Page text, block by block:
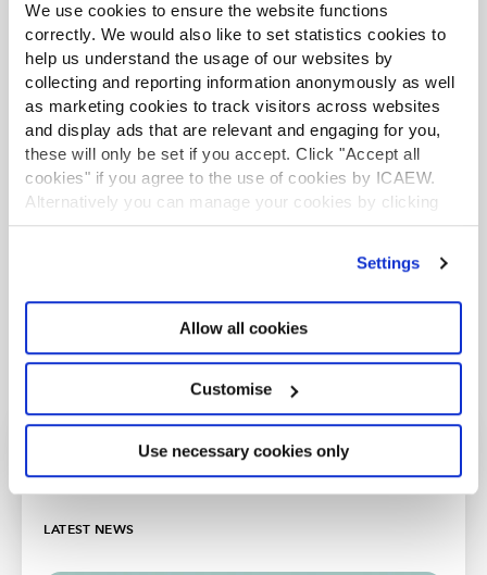
We use cookies to ensure the website functions
correctly. We would also like to set statistics cookies to
help us understand the usage of our websites by
collecting and reporting information anonymously as well
as marketing cookies to track visitors across websites
and display ads that are relevant and engaging for you,
these will only be set if you accept. Click "Accept all
cookies" if you agree to the use of cookies by ICAEW.
Alternatively you can manage your cookies by clicking
’Customise’. For more information on about the cookies
Settings
Allow all cookies
Customise
Use necessary cookies only
More support on tax
ICAEW's Tax Faculty provides technical guidance and practical
support on tax practice and policy. You can sign up to the Tax
Faculty's free enewsletter (TAXwire) which provides weekly updates
on developments in tax.
More from the Tax Faculty
LATEST NEWS